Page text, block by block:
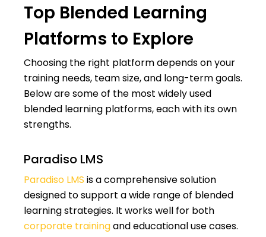
Top Blended Learning
Platforms to Explore
Choosing the right platform depends on your
training needs, team size, and long-term goals.
Below are some of the most widely used
blended learning platforms, each with its own
strengths.
Paradiso LMS
Paradiso LMS is a comprehensive solution
designed to support a wide range of blended
learning strategies. It works well for both
corporate trainingand educational use cases.